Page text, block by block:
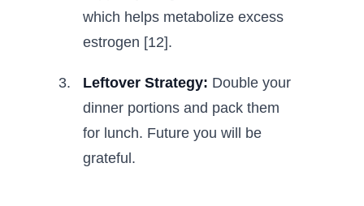
which helps metabolize excess
estrogen [12].
Leftover Strategy: Double your
dinner portions and pack them
for lunch. Future you will be
grateful.